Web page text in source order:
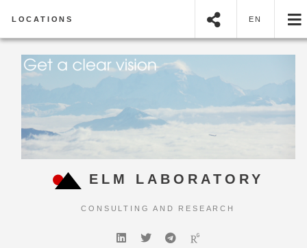
LOCATIONS EN
ELM LABORATORY
CONSULTING AND RESEARCH